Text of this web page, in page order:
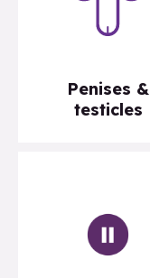
Penises &
testicles